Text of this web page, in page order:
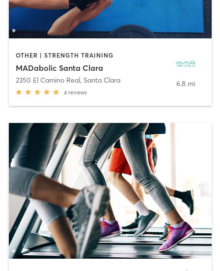
OTHER | STRENGTH TRAINING
MADabolic Santa Clara
2350 El Camino Real, Santa Clara
4 reviews
6.8 mi